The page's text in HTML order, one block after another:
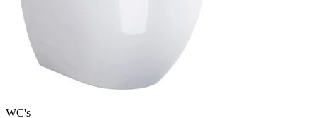
WC's